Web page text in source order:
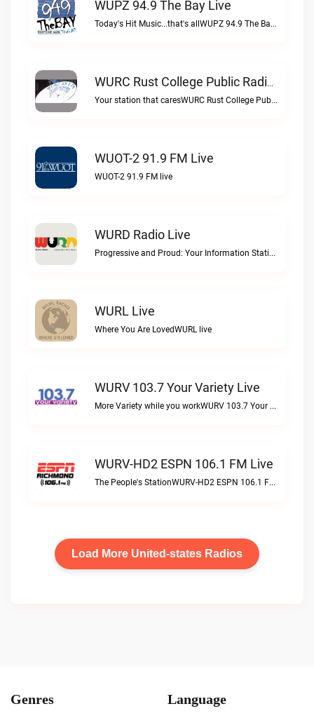
WUPZ 94.9 The Bay Live
Today's Hit Music...that's allWUPZ 94.9 The Bay live
WURC Rust College Public Radio 88.1 FM Live
Your station that caresWURC Rust College Public Radio 88.1 FM live
WUOT-2 91.9 FM Live
WUOT-2 91.9 FM live
WURD Radio Live
Progressive and Proud: Your Information Station, Committed to SolutionsWURD Radio live
WURL Live
Where You Are LovedWURL live
WURV 103.7 Your Variety Live
More Variety while you workWURV 103.7 Your Variety live
WURV-HD2 ESPN 106.1 FM Live
The People's StationWURV-HD2 ESPN 106.1 FM live
Load More United-states Radios
Genres Language